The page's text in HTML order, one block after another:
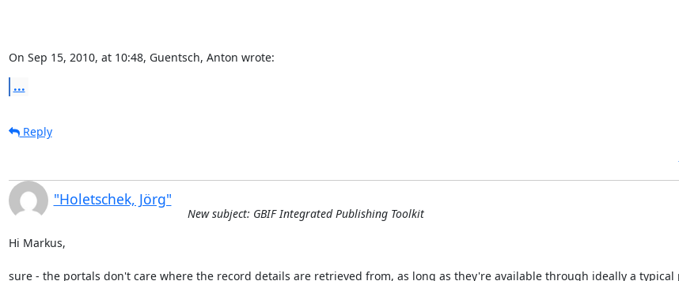
On Sep 15, 2010, at 10:48, Guentsch, Anton wrote:
...
Reply
"Holetschek, Jörg"
New subject: GBIF Integrated Publishing Toolkit
Hi Markus,
sure - the portals don't care where the record details are retrieved from, as long as they're available through ideally a typical